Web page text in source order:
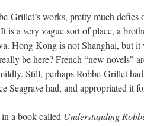
Grillet’s works, pretty much defies
is a very vague sort of place, a
Hong Kong is not Shanghai, but
be here? French “new novels”
Still, perhaps Robbe-Grillet
Seagrave had, and appropriated it
a book called Understanding